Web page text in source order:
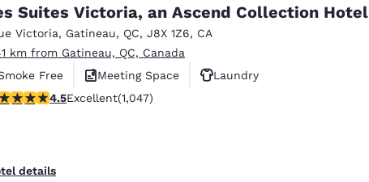
Suites Victoria, an Ascend Collection Hotel
Victoria, Gatineau, QC, J8X 1Z6, CA
km from Gatineau, QC, Canada
Free
Meeting Space
Laundry
stars rating. Excellent. 1047 reviews
4.5Excellent(1,047)
details